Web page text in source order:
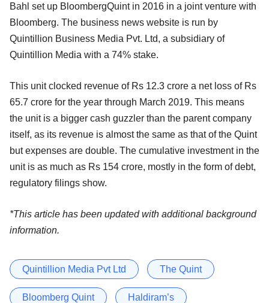
Bahl set up BloombergQuint in 2016 in a joint venture with
Bloomberg. The business news website is run by
Quintillion Business Media Pvt. Ltd, a subsidiary of
Quintillion Media with a 74% stake.
This unit clocked revenue of Rs 12.3 crore a net loss of Rs
65.7 crore for the year through March 2019. This means
the unit is a bigger cash guzzler than the parent company
itself, as its revenue is almost the same as that of the Quint
but expenses are double. The cumulative investment in the
unit is as much as Rs 154 crore, mostly in the form of debt,
regulatory filings show.
*This article has been updated with additional background
information.
Quintillion Media Pvt Ltd The Quint
Bloomberg Quint Haldiram’s